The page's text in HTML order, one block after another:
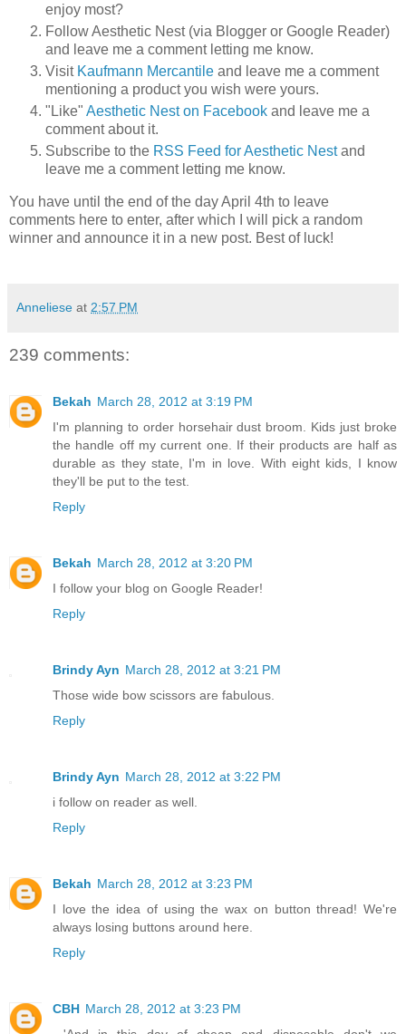
enjoy most?
Follow Aesthetic Nest (via Blogger or Google Reader)
and leave me a comment letting me know.
Visit Kaufmann Mercantile and leave me a comment
mentioning a product you wish were yours.
"Like" Aesthetic Nest on Facebook and leave me a
comment about it.
Subscribe to the RSS Feed for Aesthetic Nestand
leave me a comment letting me know.
You have until the end of the day April 4th to leave
comments here to enter, after which I will pick a random
winner and announce it in a new post. Best of luck!
Anneliese at 2:57 PM
239 comments:
Bekah March 28, 2012 at 3:19 PM
I'm planning to order horsehair dust broom. Kids just broke
the handle off my current one. If their products are half as
durable as they state, I'm in love. With eight kids, I know
they'll be put to the test.
Reply
Bekah March 28, 2012 at 3:20 PM
I follow your blog on Google Reader!
Reply
Brindy Ayn March 28, 2012 at 3:21 PM
Those wide bow scissors are fabulous.
Reply
Brindy Ayn March 28, 2012 at 3:22 PM
i follow on reader as well.
Reply
Bekah March 28, 2012 at 3:23 PM
I love the idea of using the wax on button thread! We're
always losing buttons around here.
Reply
CBH March 28, 2012 at 3:23 PM